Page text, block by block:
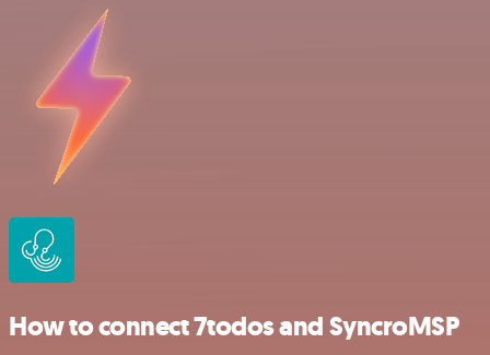
How to connect 7todos and SyncroMSP